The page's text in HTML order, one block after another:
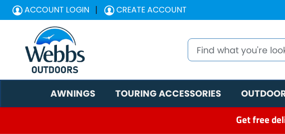
ACCOUNT LOGIN CREATE ACCOUNT
AWNINGS TOURING ACCESSORIES
Get free